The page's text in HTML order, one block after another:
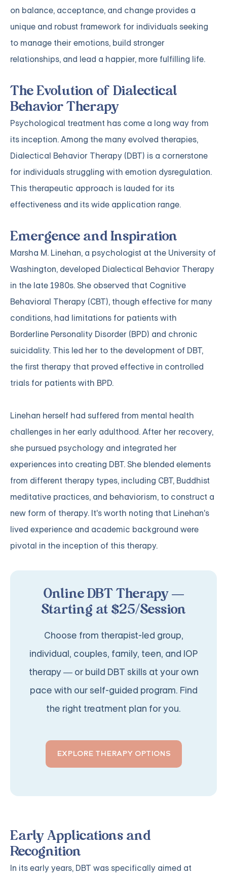
on balance, acceptance, and change provides a
unique and robust framework for individuals seeking
to manage their emotions, build stronger
relationships, and lead a happier, more fulfilling life.
The Evolution of Dialectical
Behavior Therapy
Psychological treatment has come a long way from
its inception. Among the many evolved therapies,
Dialectical Behavior Therapy (DBT) is a cornerstone
for individuals struggling with emotion dysregulation.
This therapeutic approach is lauded for its
effectiveness and its wide application range.
Emergence and Inspiration
Marsha M. Linehan, a psychologist at the University of
Washington, developed Dialectical Behavior Therapy
in the late 1980s. She observed that Cognitive
Behavioral Therapy (CBT), though effective for many
conditions, had limitations for patients with
Borderline Personality Disorder (BPD) and chronic
suicidality. This led her to the development of DBT,
the first therapy that proved effective in controlled
trials for patients with BPD.
Linehan herself had suffered from mental health
challenges in her early adulthood. After her recovery,
she pursued psychology and integrated her
experiences into creating DBT. She blended elements
from different therapy types, including CBT, Buddhist
meditative practices, and behaviorism, to construct a
new form of therapy. It's worth noting that Linehan's
lived experience and academic background were
pivotal in the inception of this therapy.
Online DBT Therapy —
Starting at $25/Session
Choose from therapist-led group,
individual, couples, family, teen, and IOP
therapy — or build DBT skills at your own
pace with our self-guided program. Find
the right treatment plan for you.
EXPLORE THERAPY OPTIONS
Early Applications and
Recognition
In its early years, DBT was specifically aimed at